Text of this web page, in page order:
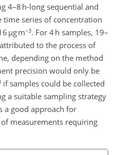
4–8 h-long sequential and
time series of concentration
µg m−3. For 4 h samples, 19–
to the process of
depending on the method
precision would only be
if samples could be collected
a suitable sampling strategy
a good approach for
measurements requiring